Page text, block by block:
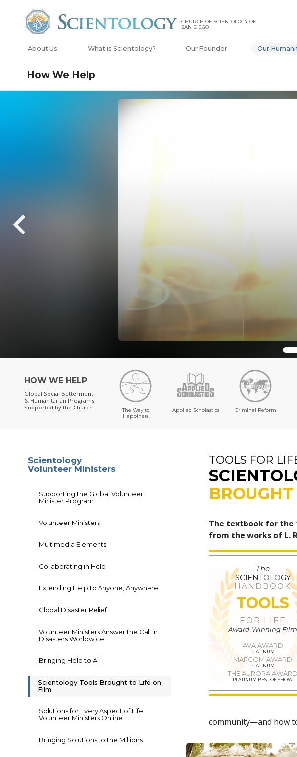
CHURCH OF SCIENTOLOGY OF
SAN DIEGO
About Us What is Scientology? Our Founder Our
How We Help
HOW WE HELP
Global Social Betterment
& Humanitarian Programs
Supported by the Church
The Way to
Happiness
Applied Scholastics Criminal Reform
TOOLS FOR
The textbook for the
from the works of L.
The
SCIENTOLOGY
HANDBOOK
TOOLS
FOR LIFE
Award-Winning Film
AVA AWARD
PLATINUM
MARCOM AWARD
PLATINUM
THE AURORA AWARD
PLATINUM BEST OF SHOW
community—and how
Scientology
Volunteer Ministers
Supporting the Global Volunteer
Minister Program
Volunteer Ministers
Multimedia Elements
Collaborating in Help
Extending Help to Anyone, Anywhere
Global Disaster Relief
Volunteer Ministers Answer the Call in
Disasters Worldwide
Bringing Help to All
Scientology Tools Brought to Life on
Film
Solutions for Every Aspect of Life
Volunteer Ministers Online
Bringing Solutions to the Millions